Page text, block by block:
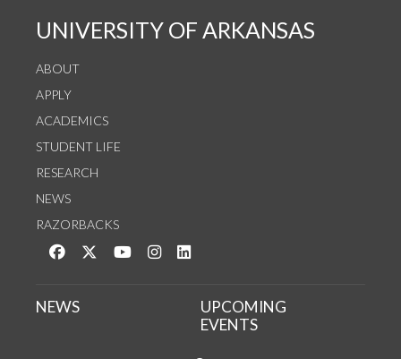
UNIVERSITY OF ARKANSAS
ABOUT
APPLY
ACADEMICS
STUDENT LIFE
RESEARCH
NEWS
RAZORBACKS
Like us on Facebook
Follow us on Twitter
Watch us on YouTube
See us on Instagram
NEWS
UPCOMING
EVENTS